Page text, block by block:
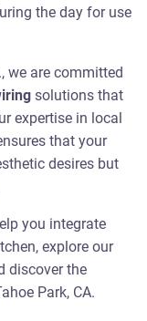
the day for use
we are committed
solutions that
expertise in local
that your
desires but
you integrate
explore our
discover the
Park, CA.